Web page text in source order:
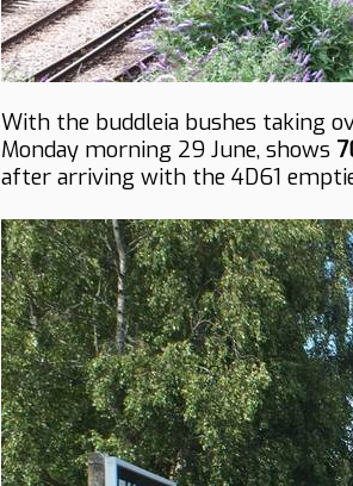
With the buddleia bushes taking
Monday morning 29 June, shows
after arriving with the 4D61